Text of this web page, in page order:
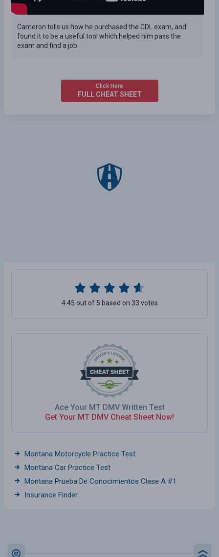
Ace Your MT DMV Written Test
Get Your MT DMV Cheat Sheet Now!
4.45 out of 5 based on 33 votes
Montana Motorcycle Practice Test
Montana Car Practice Test
Montana Prueba De Conocimientos Clase A #1
Insurance Finder
Cameron tells us how he purchased the CDL exam, and
found it to be a useful tool which helped him pass the
exam and find a job.
Click Here
FULL CHEAT SHEET